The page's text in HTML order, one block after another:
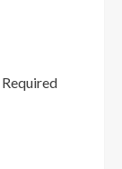
Required